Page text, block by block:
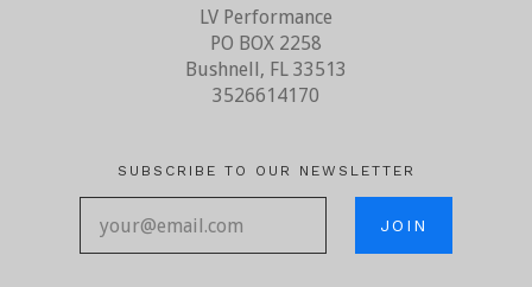
LV Performance
PO BOX 2258
Bushnell, FL 33513
3526614170
SUBSCRIBE TO OUR NEWSLETTER